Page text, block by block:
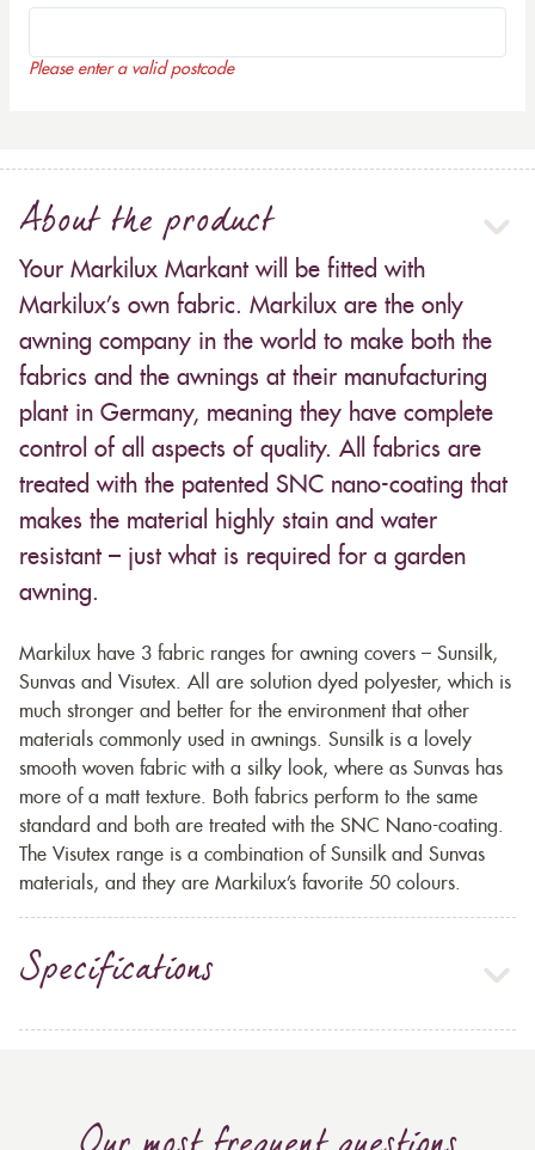
Please enter a valid postcode
About the product
Your Markilux Markant will be fitted with
Markilux’s own fabric. Markilux are the only
awning company in the world to make both the
fabrics and the awnings at their manufacturing
plant in Germany, meaning they have complete
control of all aspects of quality. All fabrics are
treated with the patented SNC nano-coating that
makes the material highly stain and water
resistant – just what is required for a garden
awning.
Markilux have 3 fabric ranges for awning covers – Sunsilk,
Sunvas and Visutex. All are solution dyed polyester, which is
much stronger and better for the environment that other
materials commonly used in awnings. Sunsilk is a lovely
smooth woven fabric with a silky look, where as Sunvas has
more of a matt texture. Both fabrics perform to the same
standard and both are treated with the SNC Nano-coating.
The Visutex range is a combination of Sunsilk and Sunvas
materials, and they are Markilux’s favorite 50 colours.
Specifications